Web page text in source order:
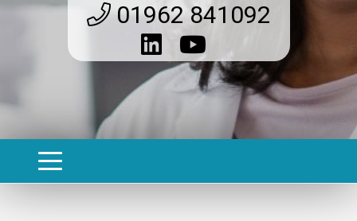
01962 841092